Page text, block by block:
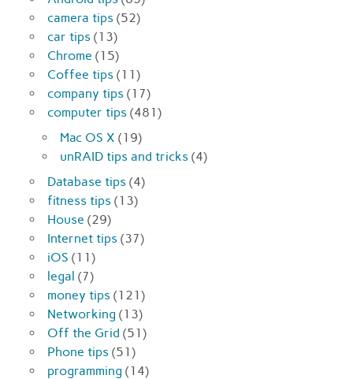
camera tips (52)
car tips (13)
Chrome (15)
Coffee tips (11)
company tips (17)
computer tips (481)
Mac OS X (19)
unRAID tips and tricks (4)
Database tips (4)
fitness tips (13)
House (29)
Internet tips (37)
iOS (11)
legal (7)
money tips (121)
Networking (13)
Off the Grid (51)
Phone tips (51)
programming (14)